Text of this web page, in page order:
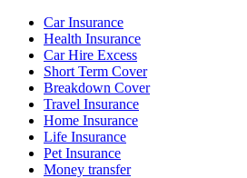
Car Insurance
Health Insurance
Car Hire Excess
Short Term Cover
Breakdown Cover
Travel Insurance
Home Insurance
Life Insurance
Pet Insurance
Money transfer